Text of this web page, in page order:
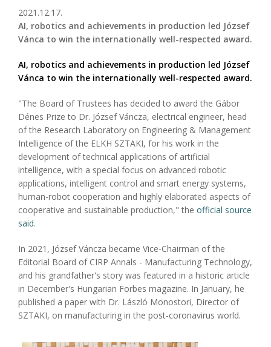
2021.12.17.
AI, robotics and achievements in production led József
Vánca to win the internationally well-respected award.
AI, robotics and achievements in production led József
Vánca to win the internationally well-respected award.
"The Board of Trustees has decided to award the Gábor
Dénes Prize to Dr. József Váncza, electrical engineer, head
of the Research Laboratory on Engineering & Management
Intelligence of the ELKH SZTAKI, for his work in the
development of technical applications of artificial
intelligence, with a special focus on advanced robotic
applications, intelligent control and smart energy systems,
human-robot cooperation and highly elaborated aspects of
cooperative and sustainable production," the official source
said.
In 2021, József Váncza became Vice-Chairman of the
Editorial Board of CIRP Annals - Manufacturing Technology,
and his grandfather's story was featured in a historic article
in December's Hungarian Forbes magazine. In January, he
published a paper with Dr. László Monostori, Director of
SZTAKI, on manufacturing in the post-coronavirus world.